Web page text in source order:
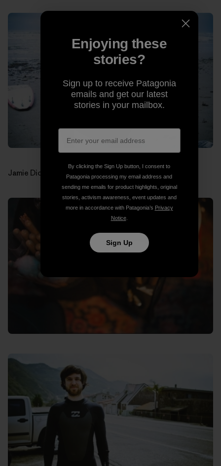
Jamie Dick (drums). Photos: Jon Estes
Enjoying these
stories?
Sign up to receive Patagonia
emails and get our latest
stories in your mailbox.
By clicking the Sign Up button, I consent to
Patagonia processing my email address and
sending me emails for product highlights, original
stories, activism awareness, event updates and
more in accordance with Patagonia’s Privacy
Notice.
Sign Up